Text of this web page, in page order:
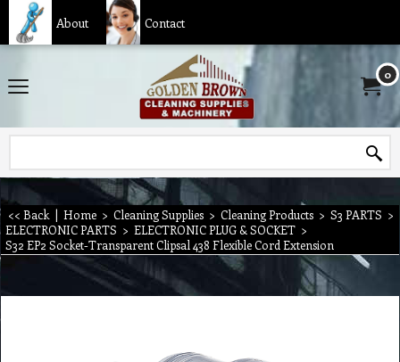
About Contact
0
<< Back | Home > Cleaning Supplies > Cleaning Products > S3 PARTS >
ELECTRONIC PARTS > ELECTRONIC PLUG & SOCKET >
S32 EP2 Socket-Transparent Clipsal 438 Flexible Cord Extension